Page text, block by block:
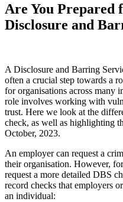
Are You Prepared
Disclosure and
ADisclosure and Barring
often a crucial step towards a
fororganisations across many
role involves working with
trust. Here we look at the
check, as well as highlighting
October, 2023.
An employer can request a
their organisation. However,
request a more detailed DBS
record checks that employers
an individual: